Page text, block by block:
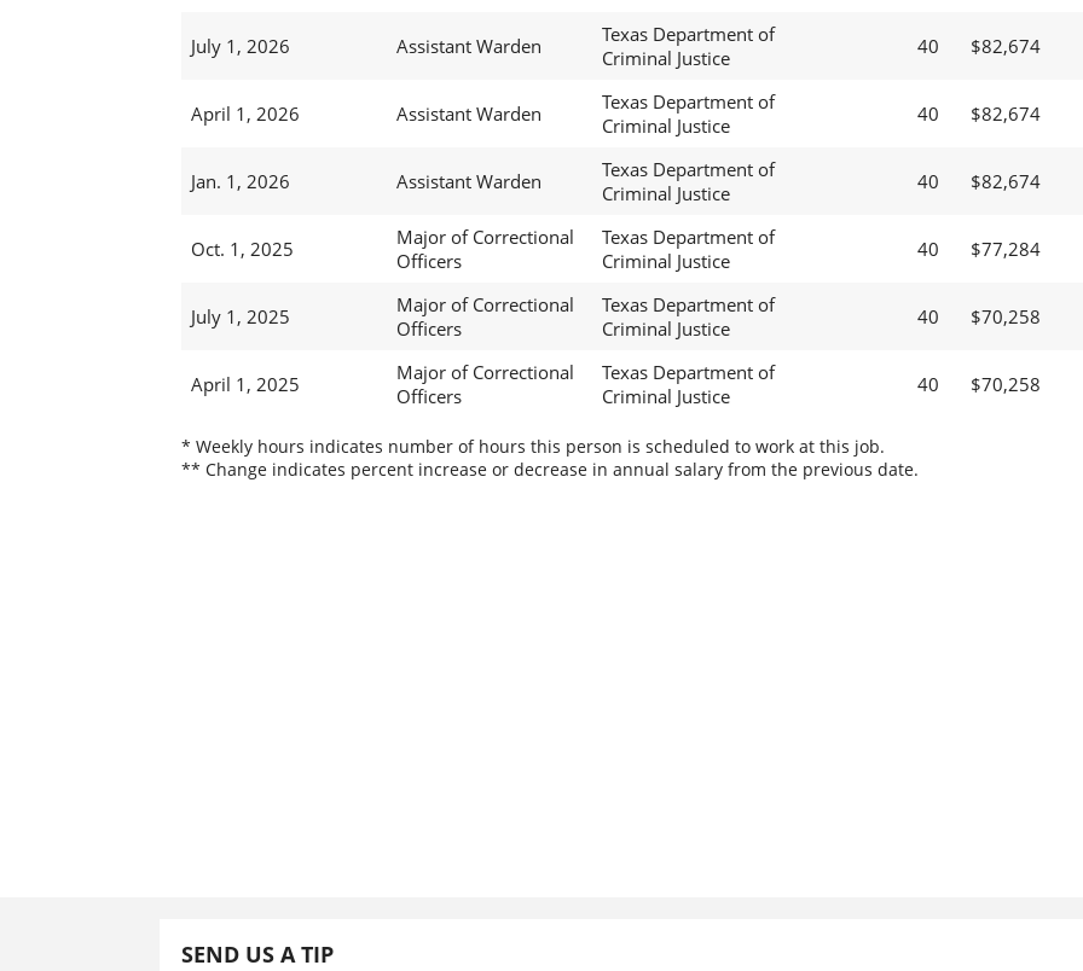
July 1, 2026 Assistant Warden
Texas Department of
Criminal Justice
40 $82,674
April 1, 2026 Assistant Warden
Texas Department of
Criminal Justice
40 $82,674
Jan. 1, 2026 Assistant Warden
Texas Department of
Criminal Justice
40 $82,674
Oct. 1, 2025
Major of Correctional
Officers
Texas Department of
Criminal Justice
40 $77,284
July 1, 2025
Major of Correctional
Officers
Texas Department of
Criminal Justice
40 $70,258
April 1, 2025
Major of Correctional
Officers
Texas Department of
Criminal Justice
40 $70,258
* Weekly hours indicates number of hours this person is scheduled to work at this job.
** Change indicates percent increase or decrease in annual salary from the previous date.
SEND US A TIP